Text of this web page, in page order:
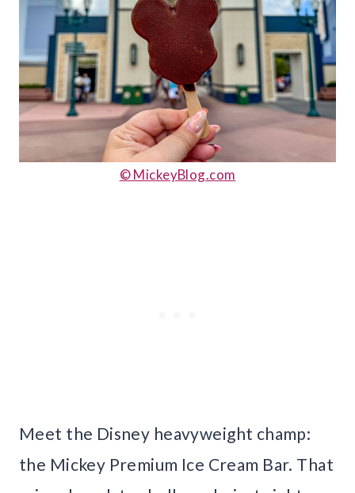
© MickeyBlog.com
Meet the Disney heavyweight champ:
the Mickey Premium Ice Cream Bar. That